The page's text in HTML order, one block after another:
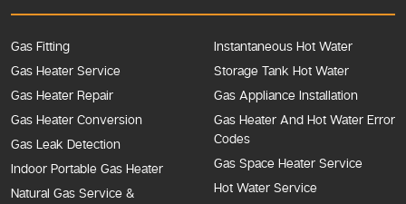
Gas Fitting
Gas Heater Service
Gas Heater Repair
Gas Heater Conversion
Gas Leak Detection
Indoor Portable Gas Heater
Natural Gas Service &
Instantaneous Hot Water
Storage Tank Hot Water
Gas Appliance Installation
Gas Heater And Hot Water Error
Codes
Gas Space Heater Service
Hot Water Service